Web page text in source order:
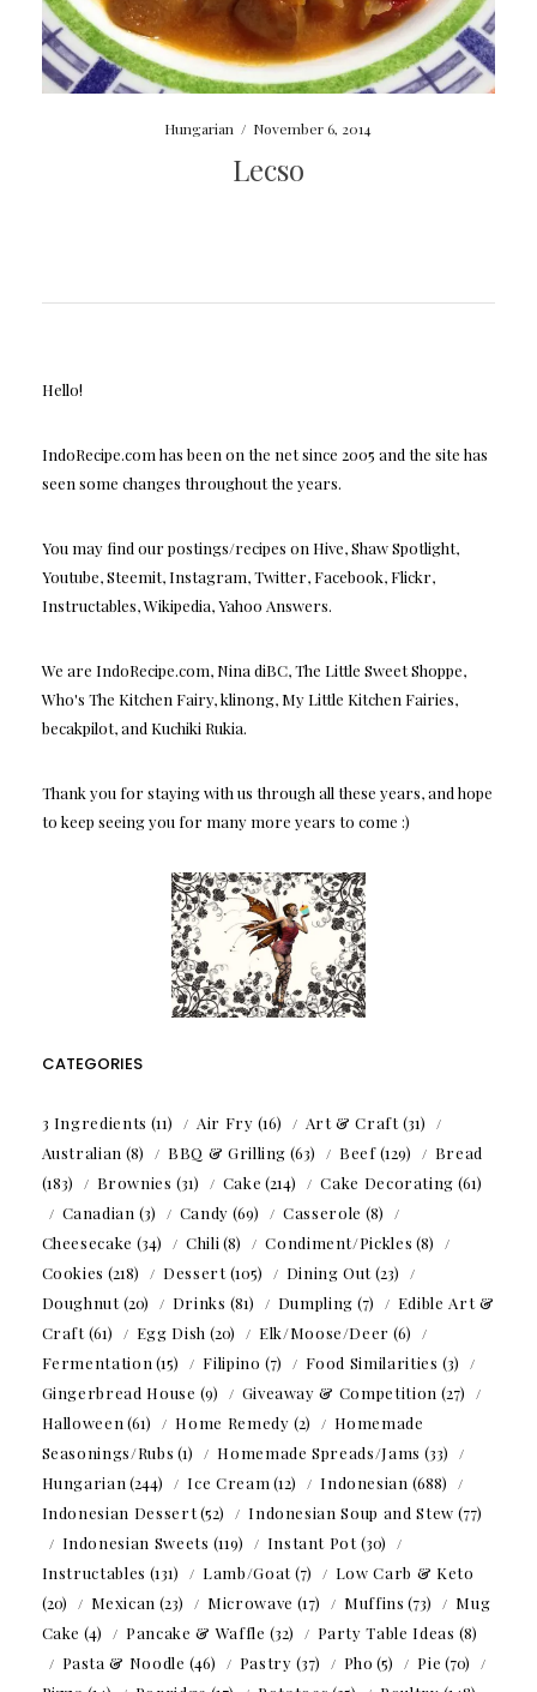
Hungarian / November 6, 2014
Lecso
Hello!
IndoRecipe.com has been on the net since 2005 and the site has
seen some changes throughout the years.
You may find our postings/recipes on Hive, Shaw Spotlight,
Youtube, Steemit, Instagram, Twitter, Facebook, Flickr,
Instructables, Wikipedia, Yahoo Answers.
We are IndoRecipe.com, Nina diBC, The Little Sweet Shoppe,
Who's The Kitchen Fairy, klinong, My Little Kitchen Fairies,
becakpilot, and Kuchiki Rukia.
Thank you for staying with us through all these years, and hope
to keep seeing you for many more years to come :)
CATEGORIES
3 Ingredients (11) Air Fry (16) Art & Craft(31)
Australian (8) BBQ & Grilling (63) Beef(129)
Bread
(183)
Brownies (31) Cake (214) Cake Decorating (61)
Canadian (3) Candy (69) Casserole (8)
Cheesecake (34) Chili (8) Condiment/Pickles (8)
Cookies (218) Dessert(105) Dining Out(23)
Doughnut(20) Drinks (81) Dumpling (7)
Edible Art &
Craft(61) Egg Dish (20) Elk/Moose/Deer (6)
Fermentation (15) Filipino (7) Food Similarities (3)
Gingerbread House (9) Giveaway & Competition (27)
Halloween (61) Home Remedy (2)
Homemade
Seasonings/Rubs (1) Homemade Spreads/Jams (33)
Hungarian (244) Ice Cream (12) Indonesian (688)
Indonesian Dessert(52) Indonesian Soup and Stew (77)
Indonesian Sweets (119) Instant Pot(30)
Instructables (131) Lamb/Goat(7)
Low Carb & Keto
(20)
Mexican (23) Microwave (17) Muffins (73)
Mug
Cake (4) Pancake & Waffle (32) Party Table Ideas (8)
Pasta & Noodle (46) Pastry (37) Pho (5) Pie (70)